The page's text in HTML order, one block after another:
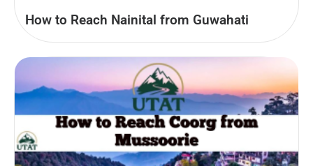
How to Reach Nainital from Guwahati